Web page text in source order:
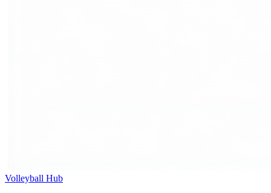
Volleyball Hub